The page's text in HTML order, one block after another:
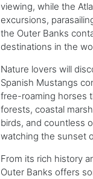
viewing, while the
excursions,
the Outer Banks
destinations in the
Nature lovers will
Spanish Mustangs
free-roaming horses
forests, coastal
birds, and countless
watching the sunset
From its rich history
Outer Banks offers